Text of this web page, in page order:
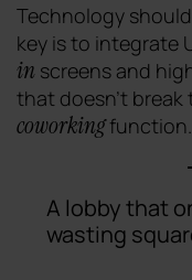
Technology
key is to integrate
in screens and
that doesn't
coworkingfunction.
A lobby that
wasting